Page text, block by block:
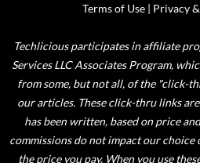
Terms of Use| Privacy
Techlicious participates in affiliate
Services LLC Associates Program,
from some, but not all, of the "click-
our articles. These click-thru links
has been written, based on price
commissions do not impact our
the price you pay. When you use